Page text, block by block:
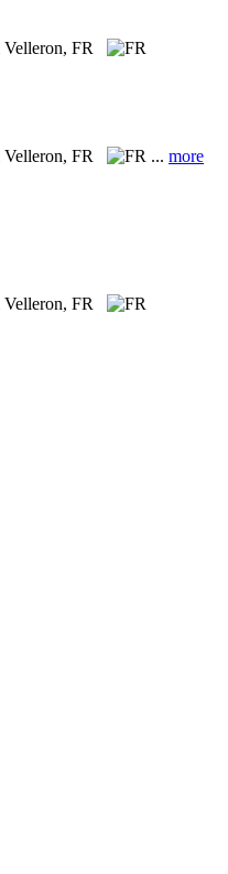
Velleron, FR
Velleron, FR ... more
Velleron, FR